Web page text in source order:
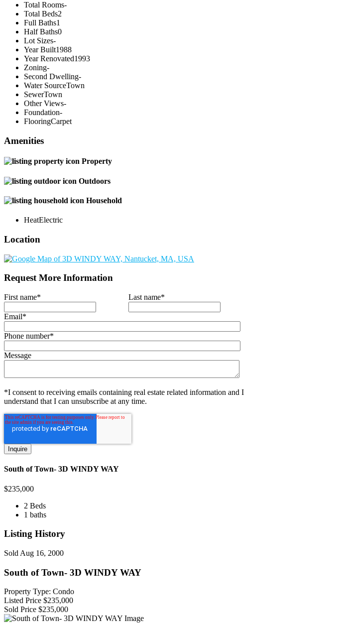
Total Rooms-
Total Beds2
Full Baths1
Half Baths0
Lot Sizes-
Year Built1988
Year Renovated1993
Zoning-
Second Dwelling-
Water SourceTown
SewerTown
Other Views-
Foundation-
FlooringCarpet
Amenities
Property
Outdoors
Household
HeatElectric
Location
Request More Information
First name* Last name*
Email*
Phone number*
Message
*I consent to receiving emails containing real estate related information and I
understand that I can unsubscribe at any time.
South of Town- 3D WINDY WAY
$235,000
2 Beds
1 baths
Listing History
Sold Aug 16, 2000
South of Town- 3D WINDY WAY
Property Type: Condo
Listed Price $235,000
Sold Price $235,000